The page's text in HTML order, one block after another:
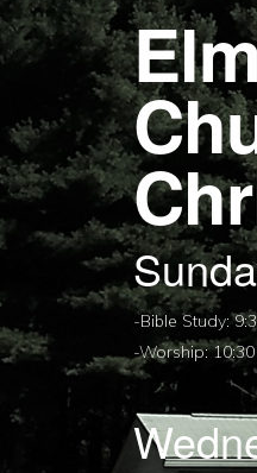
-Bible Study:
-Worship: